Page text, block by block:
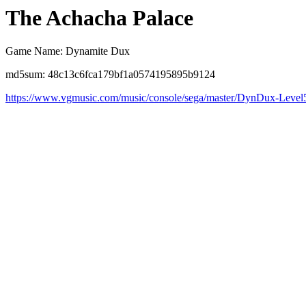
The Achacha Palace
Game Name: Dynamite Dux
md5sum: 48c13c6fca179bf1a0574195895b9124
https://www.vgmusic.com/music/console/sega/master/DynDux-